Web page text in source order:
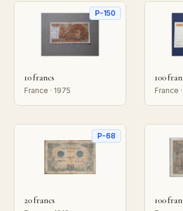
P-150
10 francs
France · 1975
100
France
P-68
20 francs 100